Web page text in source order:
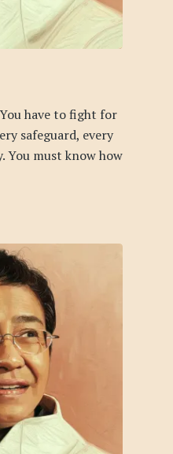
have to fight for
safeguard, every
must know how